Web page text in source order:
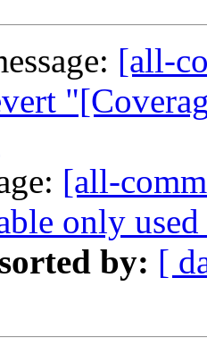
[all-
[all-
only used
by: [